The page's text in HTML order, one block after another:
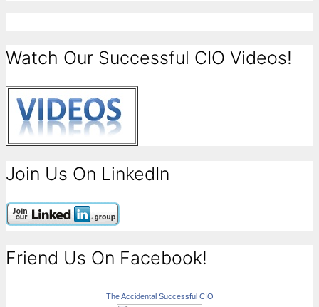
Watch Our Successful CIO Videos!
Join Us On LinkedIn
Friend Us On Facebook!
The Accidental Successful CIO